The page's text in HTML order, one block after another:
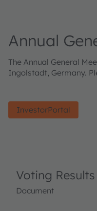
Annual
The Annual General
Ingolstadt, Germany.
InvestorPortal
Voting Results
Document